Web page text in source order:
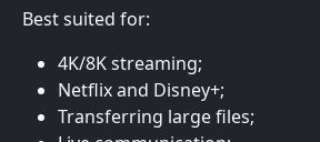
Best suited for:
4K/8K streaming;
Netflix and Disney+;
Transferring large files;